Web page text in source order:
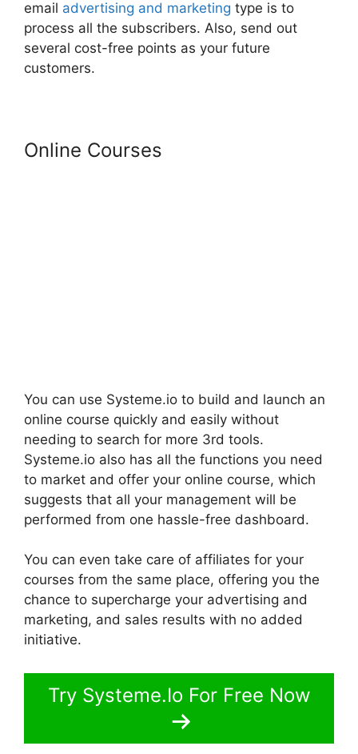
email advertising and marketing type is to
process all the subscribers. Also, send out
several cost-free points as your future
customers.
Online Courses
You can use Systeme.io to build and launch an
online course quickly and easily without
needing to search for more 3rd tools.
Systeme.io also has all the functions you need
to market and offer your online course, which
suggests that all your management will be
performed from one hassle-free dashboard.
You can even take care of affiliates for your
courses from the same place, offering you the
chance to supercharge your advertising and
marketing, and sales results with no added
initiative.
Try Systeme.Io For Free Now